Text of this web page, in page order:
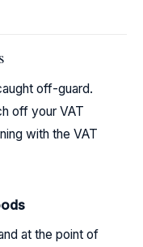
off-guard.
off your VAT
with the VAT
at the point of